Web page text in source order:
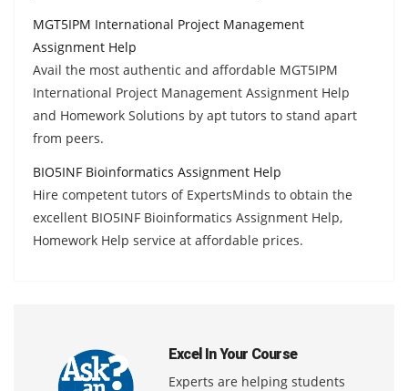
MGT5IPM International Project Management
Assignment Help
Avail the most authentic and affordable MGT5IPM
International Project Management Assignment Help
and Homework Solutions by apt tutors to stand apart
from peers.
BIO5INF Bioinformatics Assignment Help
Hire competent tutors of ExpertsMinds to obtain the
excellent BIO5INF Bioinformatics Assignment Help,
Homework Help service at affordable prices.
Excel In Your Course
Experts are helping students